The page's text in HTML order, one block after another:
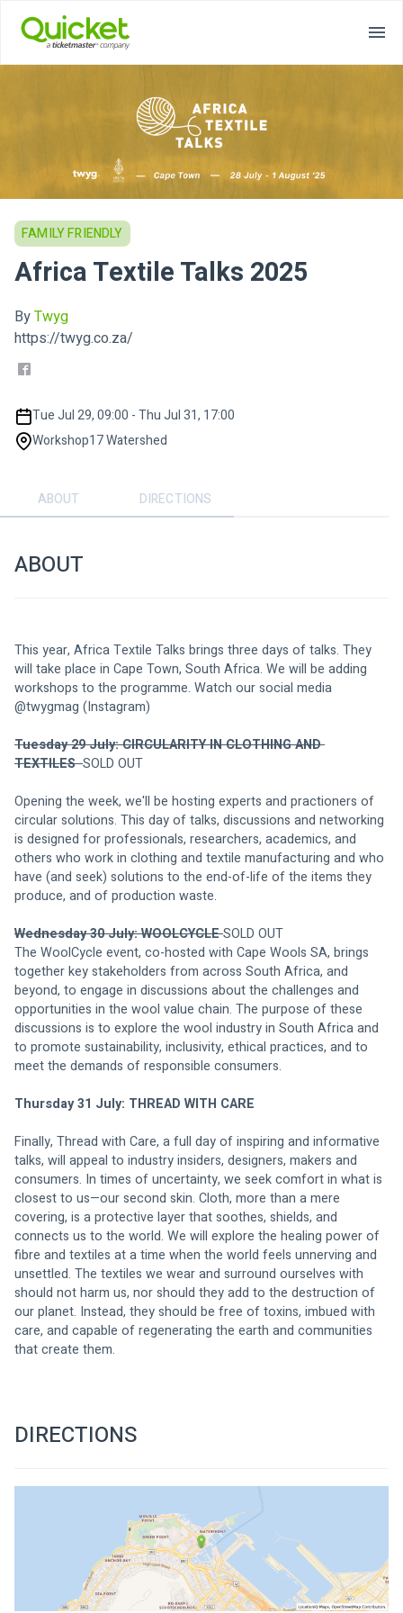
FAMILY FRIENDLY
Africa Textile Talks 2025
ByTwyg
https://twyg.co.za/
Tue Jul 29, 09:00 - Thu Jul 31, 17:00
Workshop17 Watershed
ABOUT DIRECTIONS
ABOUT
This year, Africa Textile Talks brings three days of talks. They
will take place in Cape Town, South Africa. We will be adding
workshops to the programme. Watch our social media
@twygmag (Instagram)
Tuesday 29 July: CIRCULARITY IN CLOTHING AND
TEXTILES SOLD OUT
Opening the week, we'll be hosting experts and practioners of
circular solutions. This day of talks, discussions and networking
is designed for professionals, researchers, academics, and
others who work in clothing and textile manufacturing and who
have (and seek) solutions to the end-of-life of the items they
produce, and of production waste.
Wednesday 30 July: WOOLCYCLE SOLD OUT
The WoolCycle event, co-hosted with Cape Wools SA, brings
together key stakeholders from across South Africa, and
beyond, to engage in discussions about the challenges and
opportunities in the wool value chain. The purpose of these
discussions is to explore the wool industry in South Africa and
to promote sustainability, inclusivity, ethical practices, and to
meet the demands of responsible consumers.
Thursday 31 July: THREAD WITH CARE
Finally, Thread with Care, a full day of inspiring and informative
talks, will appeal to industry insiders, designers, makers and
consumers. In times of uncertainty, we seek comfort in what is
closest to us—our second skin. Cloth, more than a mere
covering, is a protective layer that soothes, shields, and
connects us to the world. We will explore the healing power of
fibre and textiles at a time when the world feels unnerving and
unsettled. The textiles we wear and surround ourselves with
should not harm us, nor should they add to the destruction of
our planet. Instead, they should be free of toxins, imbued with
care, and capable of regenerating the earth and communities
that create them.
DIRECTIONS